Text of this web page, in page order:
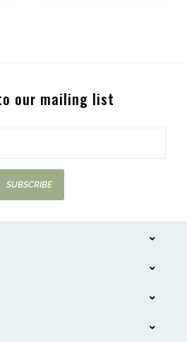
our mailing list
SUBSCRIBE